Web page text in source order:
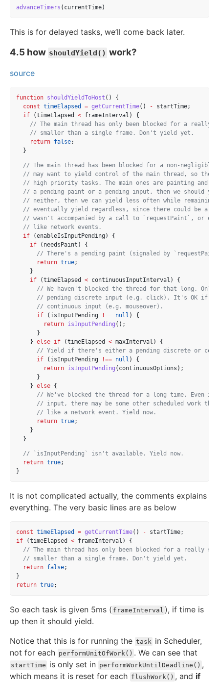
advanceTimers (currentTime)
This is for delayed tasks, we’ll come back later.
4.5 how shouldYield() work?
source
function shouldYieldToHost () {
const timeElapsed = getCurrentTime() - startTime;
if (timeElapsed < frameInterval) {
// The main thread has only been blocked for a really
// smaller than a single frame. Don't yield yet.
return false;
  }
// The main thread has been blocked for a non-negligible
// may want to yield control of the main thread, so the
// high priority tasks. The main ones are painting and
// a pending paint or a pending input, then we should
// neither, then we can yield less often while remaining
// eventually yield regardless, since there could be a
// wasn't accompanied by a call to `requestPaint`, or
// like network events.
if (enableIsInputPending) {
if (needsPaint) {
// There's a pending paint (signaled by
return true;
    }
if (timeElapsed < continuousInputInterval) {
// We haven't blocked the thread for that long.
// pending discrete input (e.g. click). It's OK if
// continuous input (e.g. mouseover).
if (isInputPending !== null ) {
return isInputPending ();
      }
    }
else if (timeElapsed < maxInterval) {
// Yield if there's either a pending discrete or
if (isInputPending !== null ) {
return isInputPending (continuousOptions);
      }
    }
else {
// We've blocked the thread for a long time. Even if
// input, there may be some other scheduled work
// like a network event. Yield now.
return true;
    }
  }
// `isInputPending` isn't available. Yield now.
return true;
}
It is not complicated actually, the comments explains
everything. The very basic lines are as below
const timeElapsed = getCurrentTime() - startTime;
if (timeElapsed < frameInterval) {
// The main thread has only been blocked for a really
// smaller than a single frame. Don't yield yet.
return false;
}
return true;
So each task is given 5ms ( frameInterval ), if time is
up then it should yield.
Notice that this is for running the task in Scheduler,
not for each performUnitOfWork() . We can see that
startTime is only set in performWorkUntilDeadline() ,
which means it is reset for each flushWork() , and if